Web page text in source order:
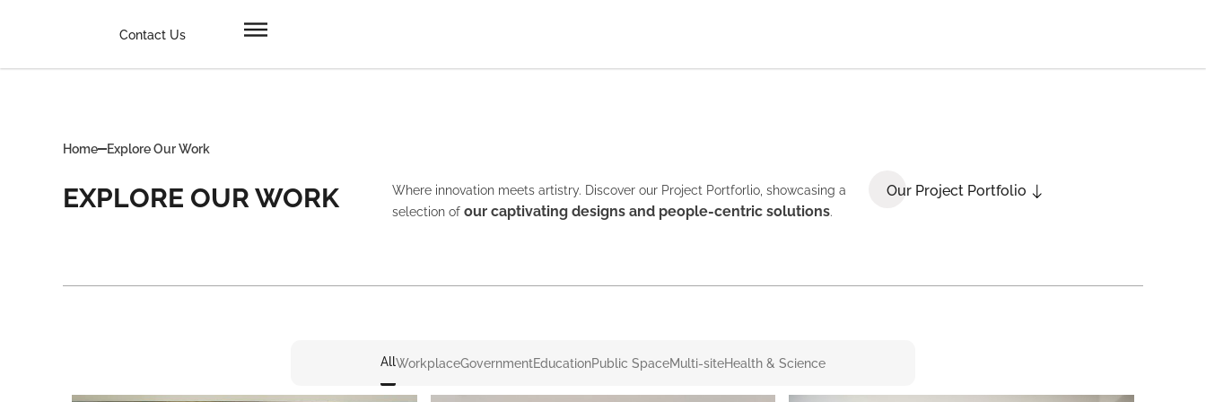
Contact Us
Home Explore Our Work
EXPLORE OUR WORK
Where innovation meets artistry. Discover our Project Portforlio, showcasing a
selection ofour captivating designs and people-centric solutions.
Our Project Portfolio
AllWorkplaceGovernmentEducationPublic SpaceMulti-siteHealth & Science